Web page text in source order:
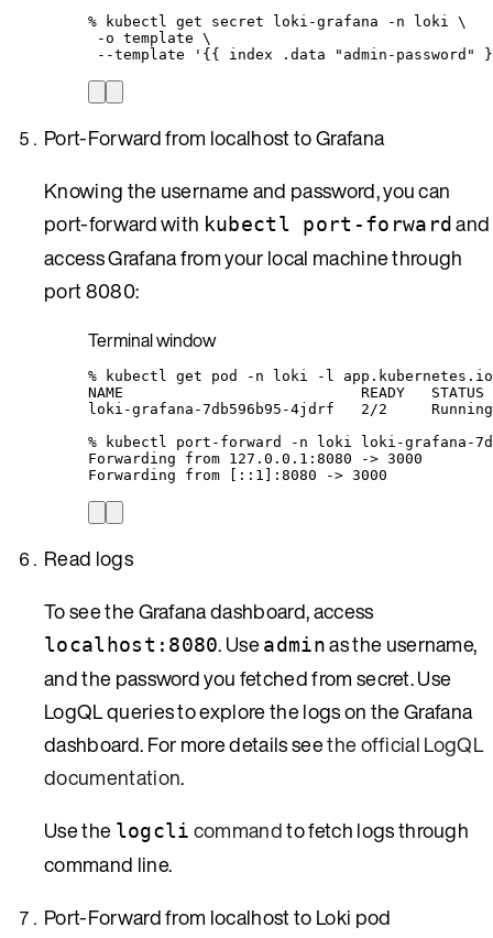
% kubectl get secret loki-grafana -n loki
\
-o template \
--template
' {{ index .data "admin-password"
Port-Forward from localhost to Grafana
Knowing the username and password, you can
port-forward with kubectl port-forward and
access Grafana from your local machine through
port 8080:
Terminal window
% kubectl get pod -n loki -l
NAME
READY
STATUS
loki-grafana-7db596b95-4jdrf
2/2
Running
%
kubectl port-forward -n loki
loki-grafana-
Forwarding
from 127.0.0.1:8080 -> 3000
Forwarding
from [::1]:8080 -> 3000
Read logs
To see the Grafana dashboard, access
localhost:8080. Useadminas the username,
and the password you fetched from secret. Use
LogQL queries to explore the logs on the Grafana
dashboard. For more details seethe official LogQL
documentation.
Use the logcli commandto fetch logs through
command line.
Port-Forward from localhost to Loki pod